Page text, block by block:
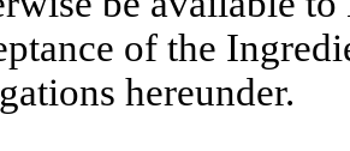
of the
hereunder.